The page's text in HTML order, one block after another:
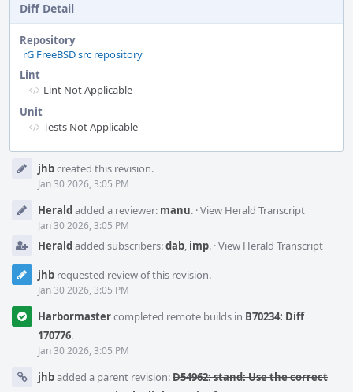
Diff Detail
Repository
rG FreeBSD src repository
Lint
Lint Not Applicable
Unit
Tests Not Applicable
Timeline
jhbcreated this revision.
Jan 30 2026, 3:05 PM
Heraldadded a reviewer: manu. ·View Herald Transcript
Jan 30 2026, 3:05 PM
Heraldadded subscribers:dab, imp. ·View Herald Transcript
jhb requested review of this revision.
Jan 30 2026, 3:05 PM
Harbormastercompleted remote builds in B70234: Diff
170776.
Jan 30 2026, 3:05 PM
jhbadded a parent revision:D54962: stand: Use the correct